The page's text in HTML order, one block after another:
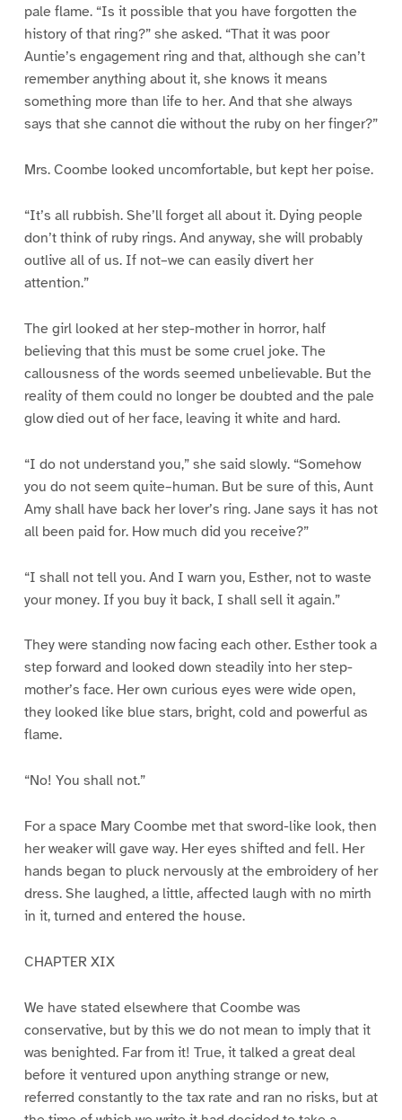
pale flame. “Is it possible that you have forgotten the
history of that ring?” she asked. “That it was poor
Auntie’s engagement ring and that, although she can’t
remember anything about it, she knows it means
something more than life to her. And that she always
says that she cannot die without the ruby on her finger?”
Mrs. Coombe looked uncomfortable, but kept her poise.
“It’s all rubbish. She’ll forget all about it. Dying people
don’t think of ruby rings. And anyway, she will probably
outlive all of us. If not–we can easily divert her
attention.”
The girl looked at her step-mother in horror, half
believing that this must be some cruel joke. The
callousness of the words seemed unbelievable. But the
reality of them could no longer be doubted and the pale
glow died out of her face, leaving it white and hard.
“I do not understand you,” she said slowly. “Somehow
you do not seem quite–human. But be sure of this, Aunt
Amy shall have back her lover’s ring. Jane says it has not
all been paid for. How much did you receive?”
“I shall not tell you. And I warn you, Esther, not to waste
your money. If you buy it back, I shall sell it again.”
They were standing now facing each other. Esther took a
step forward and looked down steadily into her step-
mother’s face. Her own curious eyes were wide open,
they looked like blue stars, bright, cold and powerful as
flame.
“No! You shall not.”
For a space Mary Coombe met that sword-like look, then
her weaker will gave way. Her eyes shifted and fell. Her
hands began to pluck nervously at the embroidery of her
dress. She laughed, a little, affected laugh with no mirth
in it, turned and entered the house.
CHAPTER XIX
We have stated elsewhere that Coombe was
conservative, but by this we do not mean to imply that it
was benighted. Far from it! True, it talked a great deal
before it ventured upon anything strange or new,
referred constantly to the tax rate and ran no risks, but at